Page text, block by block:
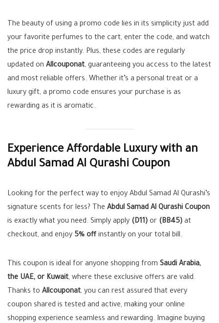
The beauty of using a promo code lies in its simplicity just add
your favorite perfumes to the cart, enter the code, and watch
the price drop instantly. Plus, these codes are regularly
updated on Allcouponat, guaranteeing you access to the latest
and most reliable offers. Whether it’s a personal treat or a
luxury gift, a promo code ensures your purchase is as
rewarding as it is aromatic.
Experience Affordable Luxury with an
Abdul Samad Al Qurashi Coupon
Looking for the perfect way to enjoy Abdul Samad Al Qurashi’s
signature scents for less? The Abdul Samad Al Qurashi Coupon
is exactly what you need. Simply apply (D11) or (BB45) at
checkout, and enjoy 5% off instantly on your total bill.
This coupon is ideal for anyone shopping from Saudi Arabia,
the UAE, or Kuwait, where these exclusive offers are valid.
Thanks to Allcouponat, you can rest assured that every
coupon shared is tested and active, making your online
shopping experience seamless and rewarding. Imagine buying